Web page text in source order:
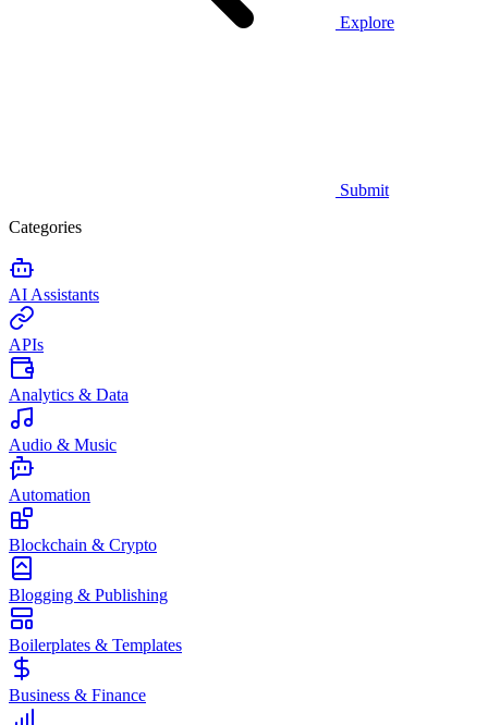
Explore
Submit
Categories
AI Assistants
APIs
Analytics & Data
Audio & Music
Automation
Blockchain & Crypto
Blogging & Publishing
Boilerplates & Templates
Business & Finance